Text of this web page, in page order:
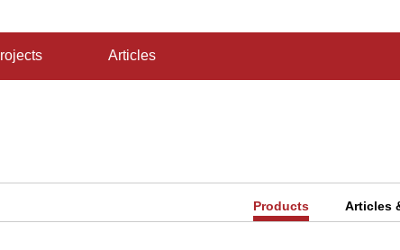
projects articles
Products Articles